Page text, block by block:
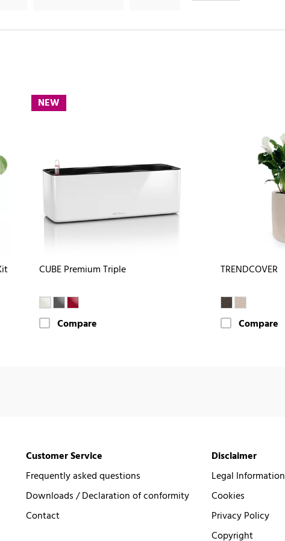
NEW
CUBE Premium Triple
Compare
TRENDCOVER
Compare
Customer Service
Frequently asked questions
Downloads / Declaration of conformity
Contact
Disclaimer
Legal Information
Cookies
Privacy Policy
Copyright